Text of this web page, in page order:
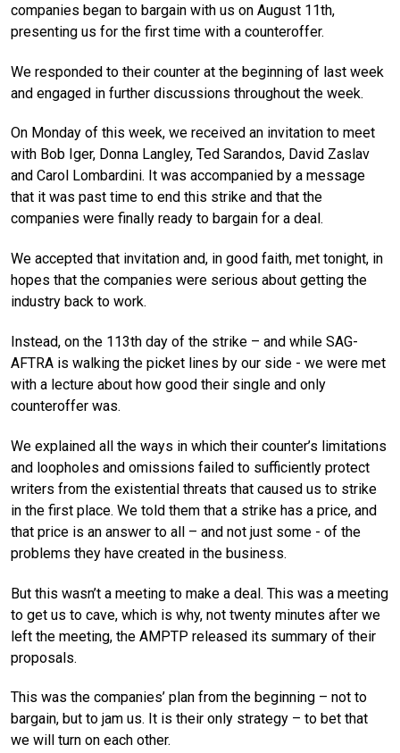
companies began to bargain with us on August 11th,
presenting us for the first time with a counteroffer.
We responded to their counter at the beginning of last week
and engaged in further discussions throughout the week.
On Monday of this week, we received an invitation to meet
with Bob Iger, Donna Langley, Ted Sarandos, David Zaslav
and Carol Lombardini. It was accompanied by a message
that it was past time to end this strike and that the
companies were finally ready to bargain for a deal.
We accepted that invitation and, in good faith, met tonight, in
hopes that the companies were serious about getting the
industry back to work.
Instead, on the 113th day of the strike – and while SAG-
AFTRA is walking the picket lines by our side - we were met
with a lecture about how good their single and only
counteroffer was.
We explained all the ways in which their counter’s limitations
and loopholes and omissions failed to sufficiently protect
writers from the existential threats that caused us to strike
in the first place. We told them that a strike has a price, and
that price is an answer to all – and not just some - of the
problems they have created in the business.
But this wasn’t a meeting to make a deal. This was a meeting
to get us to cave, which is why, not twenty minutes after we
left the meeting, the AMPTP released its summary of their
proposals.
This was the companies’ plan from the beginning – not to
bargain, but to jam us. It is their only strategy – to bet that
we will turn on each other.